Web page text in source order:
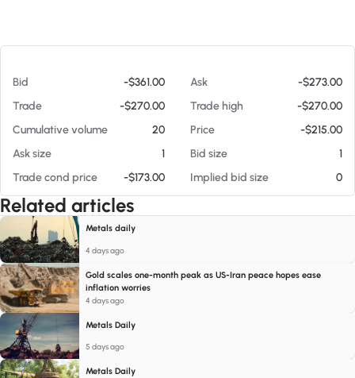
Bid -$361.00 Ask
-$273.00
Trade
-$270.00 Trade high
-$270.00
Cumulative volume
20 Price
-$215.00
Ask size
1 Bid size
1
Trade cond price
-$173.00 Implied bid size 0
Related articles
Metals daily
4 days ago
Gold scales one-month peak as US-Iran peace hopes ease
inflation worries
4 days ago
Metals Daily
5 days ago
Metals Daily